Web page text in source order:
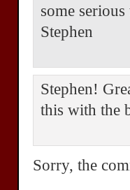
some
Stephen
Stephen!
this with the
Sorry, the